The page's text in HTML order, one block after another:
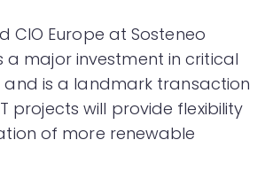
CIO Europe at Sosteneo
a major investment in critical
is a landmark transaction
projects will provide flexibility
of more renewable